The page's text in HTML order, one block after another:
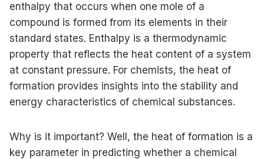
enthalpy that occurs when one mole of a
compound is formed from its elements in their
standard states. Enthalpy is a thermodynamic
property that reflects the heat content of a system
at constant pressure. For chemists, the heat of
formation provides insights into the stability and
energy characteristics of chemical substances.
Why is it important? Well, the heat of formation is a
key parameter in predicting whether a chemical